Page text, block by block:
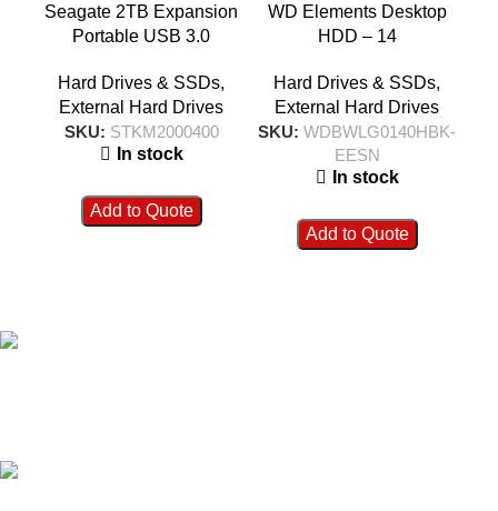
Seagate 2TB Expansion
Portable USB 3.0
STKM2000400
Hard Drives & SSDs,
External Hard Drives
SKU: STKM2000400
In stock
Add to Quote
WD Elements Desktop
HDD – 14
EESN
Hard Drives & SSDs,
External Hard Drives
SKU: WDBWLG0140HBK-
EESN
In stock
Add to Quote